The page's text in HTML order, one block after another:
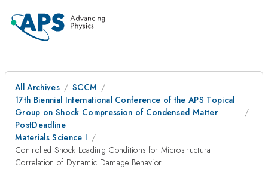
All Archives
SCCM
17th Biennial International Conference of the APS Topical
Group on Shock Compression of Condensed Matter
PostDeadline
Materials Science I
Controlled Shock Loading Conditions for Microstructural
Correlation of Dynamic Damage Behavior